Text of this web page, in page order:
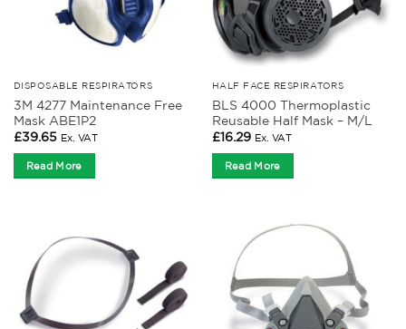
DISPOSABLE RESPIRATORS
3M 4277 Maintenance Free
Mask ABE1P2
£39.65 Ex. VAT
Read More
HALF FACE RESPIRATORS
BLS 4000 Thermoplastic
Reusable Half Mask – M/L
£16.29 Ex. VAT
Read More